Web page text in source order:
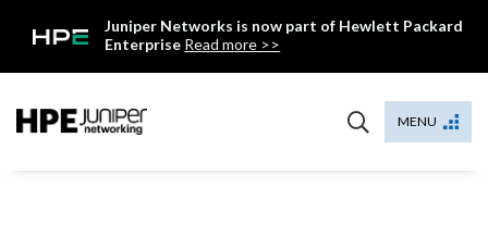
Juniper Networks is now part of Hewlett Packard
Enterprise Read more >>
MENU